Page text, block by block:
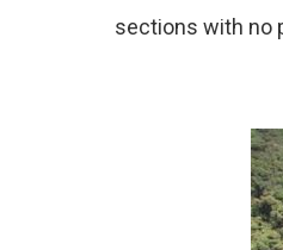
sections with no